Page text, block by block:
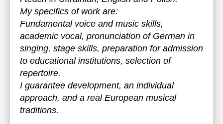
My specifics of work are:
Fundamental voice and music skills,
academic vocal, pronunciation of German in
singing, stage skills, preparation for admission
to educational institutions, selection of
repertoire.
I guarantee development, an individual
approach, and a real European musical
traditions.